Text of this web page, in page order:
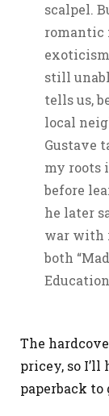
scalpel.
romantic
still
tells us,
local
Gustave
my roots
before
he later
war with
both
The
pricey, so
paperback to